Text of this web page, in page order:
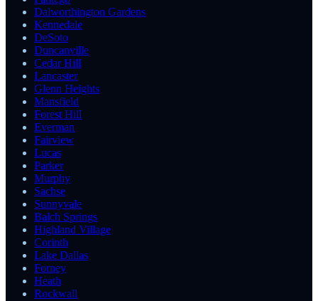
Dalworthington Gardens
Kennedale
DeSoto
Duncanville
Cedar Hill
Lancaster
Glenn Heights
Mansfield
Forest Hill
Everman
Fairview
Lucas
Parker
Murphy
Sachse
Sunnyvale
Balch Springs
Highland Village
Corinth
Lake Dallas
Forney
Heath
Rockwall